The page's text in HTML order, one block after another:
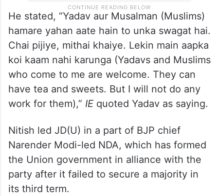
He stated, “Yadav aur Musalman (Muslims)
hamare yahan aate hain to unka swagat hai.
Chai pijiye, mithai khaiye. Lekin main aapka
koi kaam nahi karunga (Yadavs and Muslims
who come to me are welcome. They can
have tea and sweets. But I will not do any
work for them),” IE quoted Yadav as saying.
Nitish led JD(U) in a part of BJP chief
Narender Modi-led NDA, which has formed
the Union government in alliance with the
party after it failed to secure a majority in
its third term.